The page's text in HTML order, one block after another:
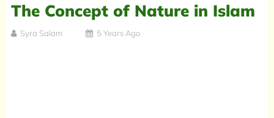
The Concept of Nature in Islam
Syra Salam 5 Years Ago